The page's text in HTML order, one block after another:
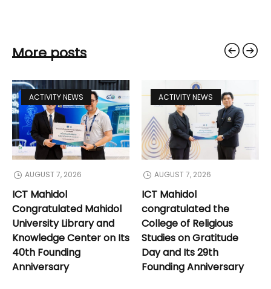
More posts
ACTIVITY NEWS
AUGUST 7, 2026
ICT Mahidol
Congratulated Mahidol
University Library and
Knowledge Center on Its
40th Founding
Anniversary
ACTIVITY NEWS
AUGUST 7, 2026
ICT Mahidol
congratulated the
College of Religious
Studies on Gratitude
Day and Its 29th
Founding Anniversary